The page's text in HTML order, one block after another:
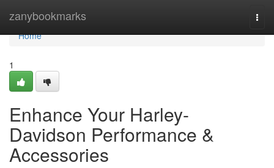
zanybookmarks
Home
Home
1
Enhance Your Harley-
Davidson Performance &
Accessories